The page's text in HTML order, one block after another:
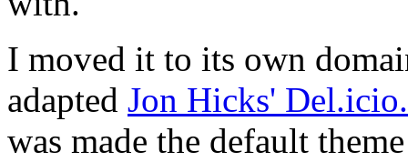
I moved it to its own
adapted Jon Hicks'
was made the default